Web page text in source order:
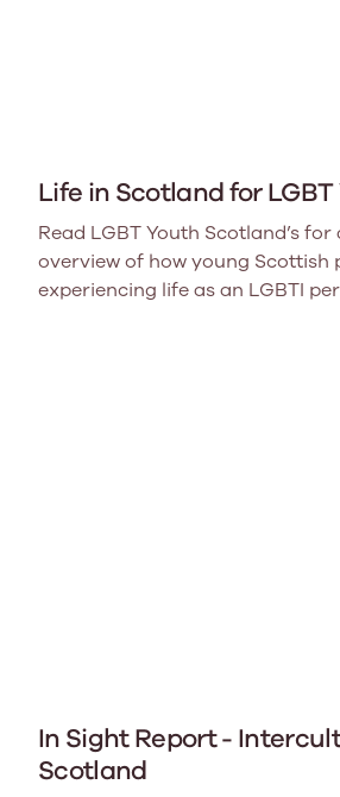
Life in Scotland for
Read LGBT Youth Scotland’s
overview of how young Scottish
experiencing life as an LGBTI
In Sight Report -
Scotland